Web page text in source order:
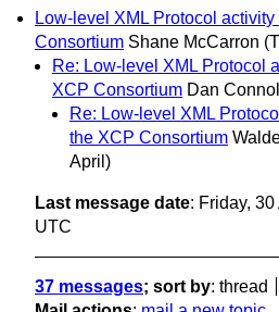
Low-level XML Protocol
Consortium Shane McCarron
Re: Low-level XML Protocol
XCP Consortium Dan
Re: Low-level XML
the XCP Consortium
April)
Last message date: Friday,
UTC
37 messages; sort by: thread